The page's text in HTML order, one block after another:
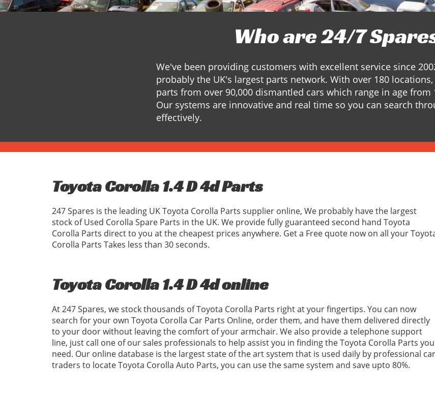
Who are 24/7
We've been providing customers with excellent service since
probably the UK's largest parts network. With over 180
parts from over 90,000 dismantled cars which range in age from
Our systems are innovative and real time so you can search
effectively.
Toyota Corolla 1.4 D 4d Parts
247 Spares is the leading UK Toyota Corolla Parts supplier online, We probably have the largest
stock of Used Corolla Spare Parts in the UK. We provide fully guaranteed second hand Toyota
Corolla Parts direct to you at the cheapest prices anywhere. Get a Free quote now on all your
Corolla Parts Takes less than 30 seconds.
Toyota Corolla 1.4 D 4d online
At 247 Spares, we stock thousands of Toyota Corolla Parts right at your fingertips. You can now
search for your own Toyota Corolla Car Parts Online, order them, and have them delivered directly
to your door without leaving the comfort of your armchair. We also provide a telephone support
line, just call one of our sales professionals to help assist you in finding the Toyota Corolla Parts you
need. Our online database is the largest state of the art system that is used daily by professional car
traders to locate Toyota Corolla Auto Parts, you can use the same system and save upto 80%.